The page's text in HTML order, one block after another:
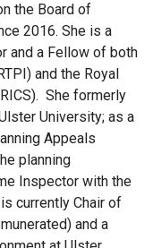
the Board of
2016. She is a
and a Fellow of both
and the Royal
She formerly
University; as a
Appeals
planning
Inspector with the
currently Chair of
and a